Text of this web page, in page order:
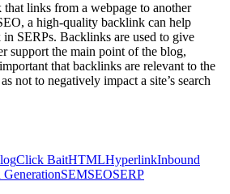
links from a webpage to another
a high-quality backlink can help
in SERPs. Backlinks are used to give
support the main point of the blog,
that backlinks are relevant to the
not to negatively impact a site’s search
Click BaitHTMLHyperlinkInbound
GenerationSEMSEOSERP